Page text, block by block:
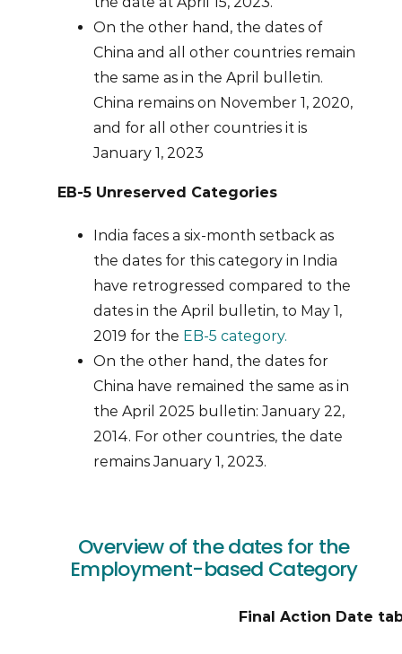
On the other hand, the dates of
China and all other countries remain
the same as in the April bulletin.
China remains on November 1, 2020,
and for all other countries it is
January 1, 2023
EB-5 Unreserved Categories
India faces a six-month setback as
the dates for this category in India
have retrogressed compared to the
dates in the April bulletin, to May 1,
2019 for the EB-5 category.
On the other hand, the dates for
China have remained the same as in
the April 2025 bulletin: January 22,
2014. For other countries, the date
remains January 1, 2023.
Overview of the dates for the
Employment-based Category
Final Action Date